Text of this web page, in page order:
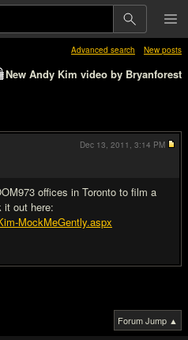
Advanced search New posts
New Andy Kim video by Bryanforest
offices in Toronto to film a
it out here:
MockMeGently.aspx
Dec 13, 2011, 3:14 PM
Forum Jump ▲